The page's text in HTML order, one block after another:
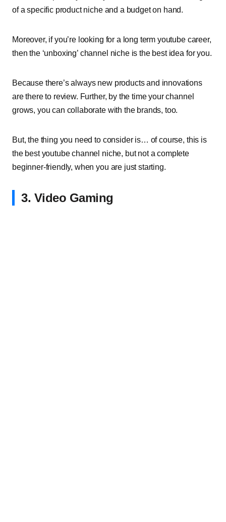
of a specific product niche and a budget on hand.
Moreover, if you’re looking for a long term youtube career,
then the ‘unboxing’ channel niche is the best idea for you.
Because there’s always new products and innovations
are there to review. Further, by the time your channel
grows, you can collaborate with the brands, too.
But, the thing you need to consider is… of course, this is
the best youtube channel niche, but not a complete
beginner-friendly, when you are just starting.
3. Video Gaming